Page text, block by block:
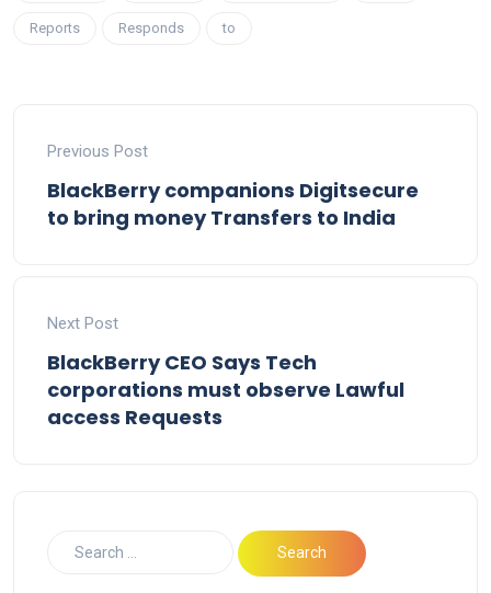
Reports Responds to
Previous Post
BlackBerry companions Digitsecure
to bring money Transfers to India
Next Post
BlackBerry CEO Says Tech
corporations must observe Lawful
access Requests